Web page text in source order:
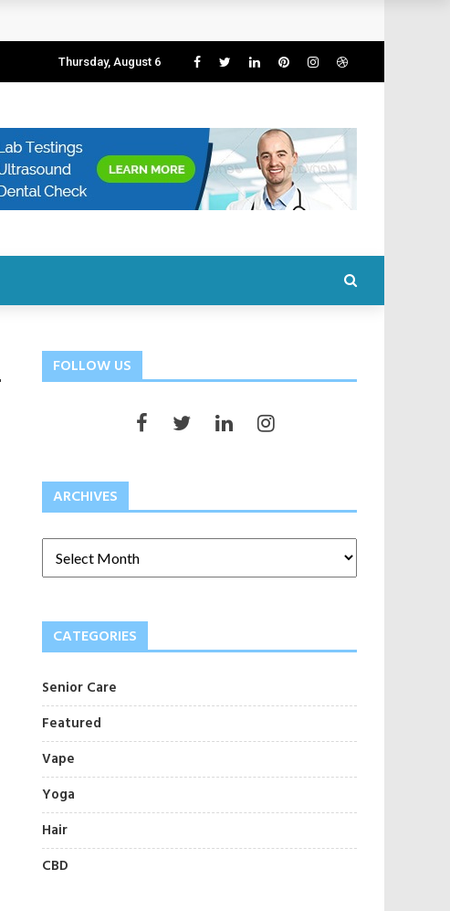
Thursday, August 6
FOLLOW US
ARCHIVES
CATEGORIES
Senior Care
Featured
Vape
Yoga
Hair
CBD